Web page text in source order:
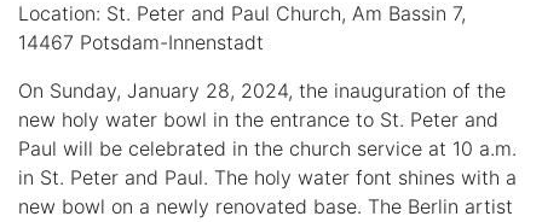
Location: St. Peter and Paul Church, Am Bassin 7,
14467 Potsdam-Innenstadt
On Sunday, January 28, 2024, the inauguration of the
new holy water bowl in the entrance to St. Peter and
Paul will be celebrated in the church service at 10 a.m.
in St. Peter and Paul. The holy water font shines with a
new bowl on a newly renovated base. The Berlin artist